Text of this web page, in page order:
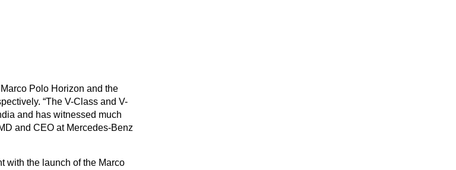
Polo Horizon and the
“The V-Class and V-
and has witnessed much
and CEO at Mercedes-Benz
with the launch of the Marco